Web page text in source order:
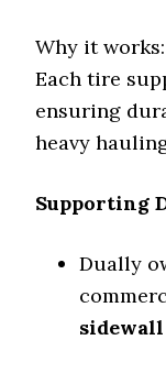
Why it works:
Each tire
ensuring
heavy
Supporting
Dually